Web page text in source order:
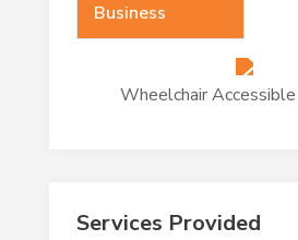
Business
Wheelchair
Services Provided